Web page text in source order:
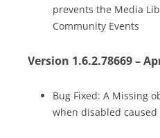
prevents the Media
Community Events
Version 1.6.2.78669 –
Bug Fixed: A Missing
when disabled